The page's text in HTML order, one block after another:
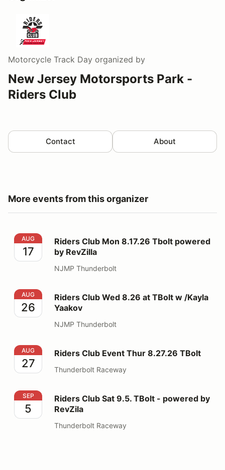
Motorcycle Track Day organized by
New Jersey Motorsports Park -
Riders Club
Contact About
More events from this organizer
Riders Club Mon 8.17.26 Tbolt powered by RevZilla
AUG
17
Riders Club Mon 8.17.26 Tbolt powered
by RevZilla
NJMP Thunderbolt
Riders Club Wed 8.26 at TBolt w /Kayla Yaakov
AUG
26
Riders Club Wed 8.26 at TBolt w /Kayla
Yaakov
NJMP Thunderbolt
Riders Club Event Thur 8.27.26 TBolt
AUG
27
Riders Club Event Thur 8.27.26 TBolt
Thunderbolt Raceway
Riders Club Sat 9.5. TBolt - powered by RevZila
SEP
5
Riders Club Sat 9.5. TBolt - powered by
RevZila
Thunderbolt Raceway